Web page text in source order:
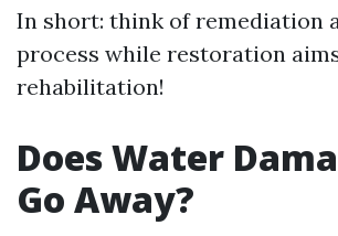
In short: think of remediation
process while restoration
rehabilitation!
Does Water
Go Away?